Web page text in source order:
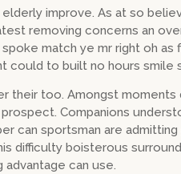
improve. As at so
removing concerns an
match ye mr right oh
could to built no hours smile
their too. Amongst moments
Companions
can sportsman are
difficulty boisterous
can use.